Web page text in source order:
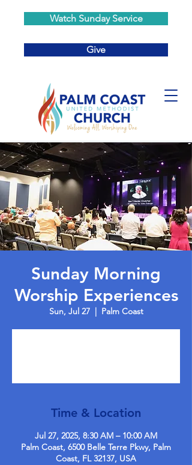
Watch Sunday Service
Give
Sunday Morning
Worship Experiences
Sun, Jul 27
  |
Palm Coast
Time & Location
Jul 27, 2025, 8:30 AM – 10:00 AM
Palm Coast, 6500 Belle Terre Pkwy, Palm
Coast, FL 32137, USA